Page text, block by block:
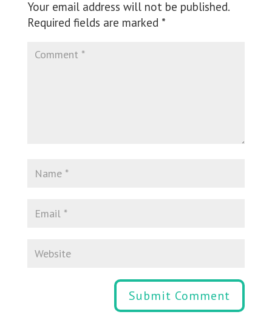
Your email address will not be published.
Required fields are marked *